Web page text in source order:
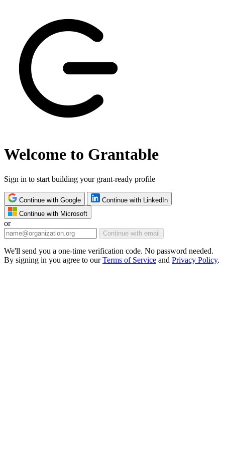
Welcome to Grantable
Sign in to start building your grant-ready profile
Continue with Google
Continue with LinkedIn
Continue with Microsoft
or
Continue with email
We'll send you a one-time verification code. No password needed.
By signing in you agree to ourTerms of Service and Privacy Policy.